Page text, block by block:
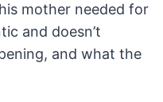
mother needed for
and doesn’t
and what the